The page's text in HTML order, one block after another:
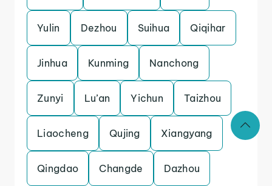
Yulin Dezhou Suihua Qiqihar
Jinhua Kunming Nanchong
Zunyi Lu’an Yichun Taizhou
Liaocheng Qujing Xiangyang
Qingdao Changde Dazhou